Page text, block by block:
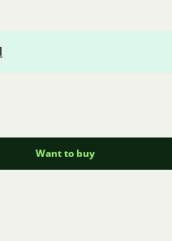
Want to buy